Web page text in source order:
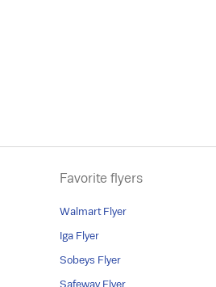
Favorite flyers
Walmart Flyer
Iga Flyer
Sobeys Flyer
Safeway Flyer